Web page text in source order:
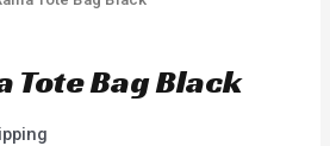
Tote Bag Black